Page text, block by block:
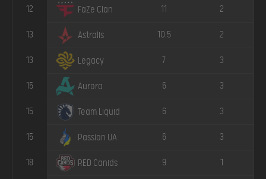
12 FaZe Clan 11 2
13 Astralis 10.5 2
13 Legacy 7 3
15 Aurora 6 3
15 Team Liquid 6 3
15 Passion UA 6 3
18 RED Canids 9 1